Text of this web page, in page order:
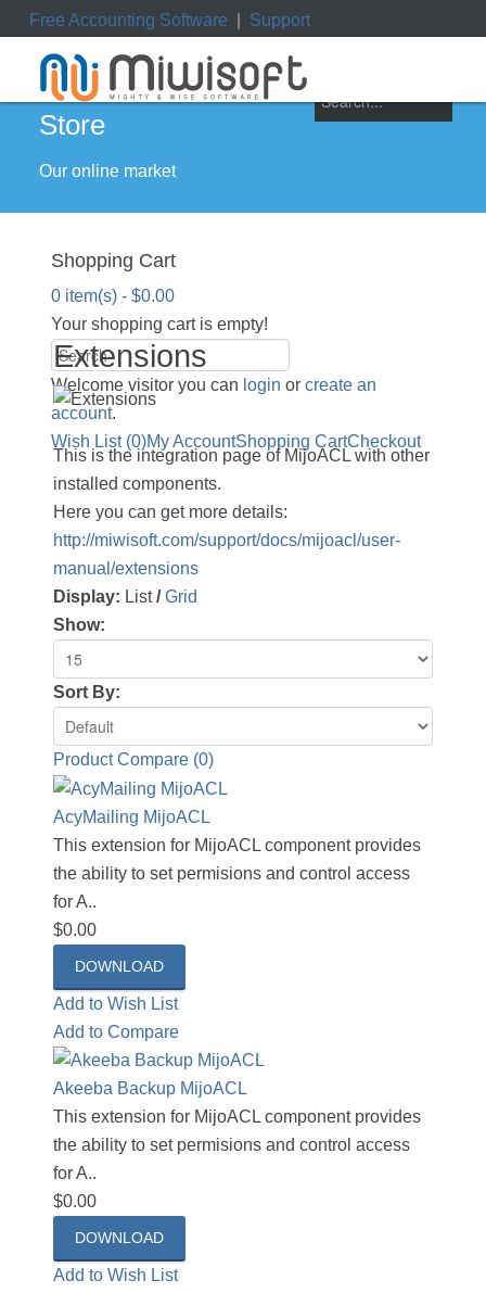
Free Accounting Software Support
My Orders My Downloads|My Tickets
Store
Our online market
Shopping Cart
0 item(s) - $0.00
Your shopping cart is empty!
Welcome visitor you can login or create an
account.
Wish List (0)My AccountShopping CartCheckout
Extensions
This is the integration page of MijoACL with other
installed components.
Here you can get more details:
http://miwisoft.com/support/docs/mijoacl/user-
manual/extensions
Display: List/ Grid
Show:
Sort By:
Product Compare (0)
AcyMailing MijoACL
This extension for MijoACL component provides
the ability to set permisions and control access
for A..
$0.00
DOWNLOAD
Add to Wish List
Add to Compare
Akeeba Backup MijoACL
This extension for MijoACL component provides
the ability to set permisions and control access
for A..
$0.00
DOWNLOAD
Add to Wish List